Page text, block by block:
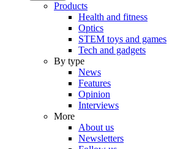
Products
Health and fitness
Optics
STEM toys and games
Tech and gadgets
By type
News
Features
Opinion
Interviews
More
About us
Newsletters